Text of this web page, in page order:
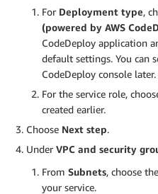
For Deployment type,
(powered by AWS
CodeDeploy application
default settings. You can
CodeDeploy console later.
For the service role,
created earlier.
Choose Next step.
Under VPC and security
From Subnets, choose
your service.